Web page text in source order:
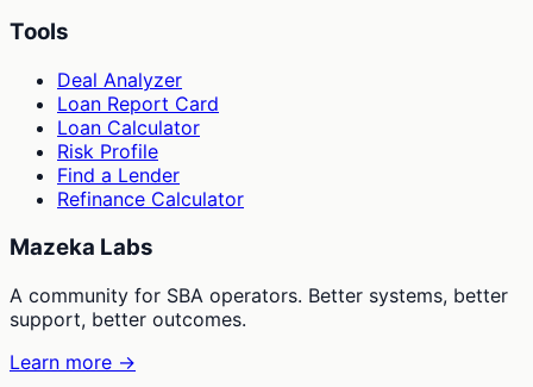
Tools
Deal Analyzer
Loan Report Card
Loan Calculator
Risk Profile
Find a Lender
Refinance Calculator
Mazeka Labs
A community for SBA operators. Better systems, better
support, better outcomes.
Learn more →